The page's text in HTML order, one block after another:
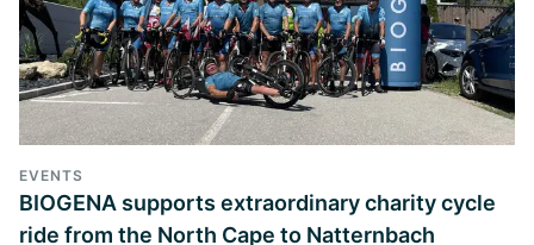
EVENTS
BIOGENA supports extraordinary charity cycle
ride from the North Cape to Natternbach